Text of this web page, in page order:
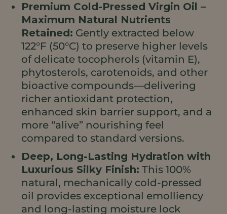
Pressed)
quantità
Premium Cold-Pressed Virgin Oil –
Maximum Natural Nutrients
Retained: Gently extracted below
122°F (50°C) to preserve higher levels
of delicate tocopherols (vitamin E),
phytosterols, carotenoids, and other
bioactive compounds—delivering
richer antioxidant protection,
enhanced skin barrier support, and a
more “alive” nourishing feel
compared to standard versions.
Deep, Long-Lasting Hydration with
Luxurious Silky Finish: This 100%
natural, mechanically cold-pressed
oil provides exceptional emolliency
and long-lasting moisture lock